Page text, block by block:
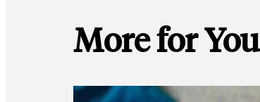
More for You